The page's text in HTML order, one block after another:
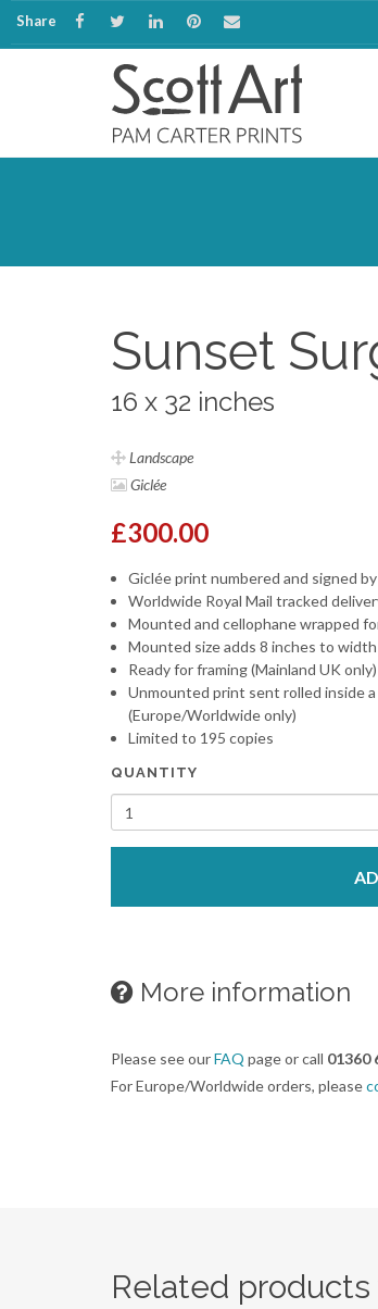
Share
Sunset
16 x 32 inches
Landscape
Giclée
£300.00
Giclée print numbered and signed
Worldwide Royal Mail tracked
Mounted and cellophane wrapped
Mounted size adds 8 inches to
Ready for framing (Mainland UK only)
Unmounted print sent rolled inside
(Europe/Worldwide only)
Limited to 195 copies
QUANTITY
More information
Please see ourFAQ page or call 01360
For Europe/Worldwide orders, please
Related